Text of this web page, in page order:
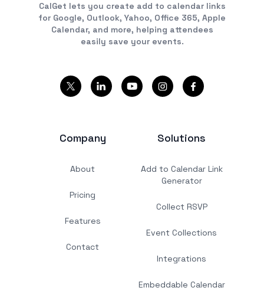
CalGet lets you create add to calendar links
for Google, Outlook, Yahoo, Office 365, Apple
Calendar, and more, helping attendees
easily save your events.
Company
About
Pricing
Features
Contact
Solutions
Add to Calendar Link
Generator
Collect RSVP
Event Collections
Integrations
Embeddable Calendar